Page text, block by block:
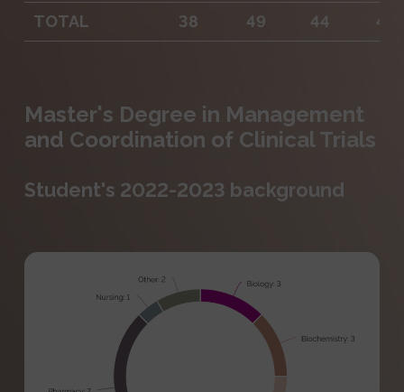
TOTAL 38 49 44 47
Master's Degree in Management
and Coordination of Clinical Trials
Student's 2022-2023 background